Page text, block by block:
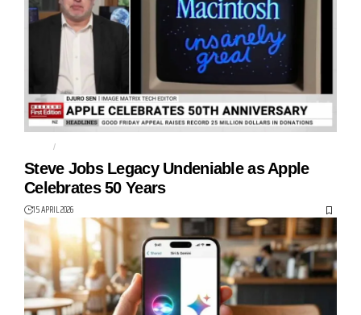
APPLE
Steve Jobs Legacy Undeniable as Apple
Celebrates 50 Years
15 APRIL 2026